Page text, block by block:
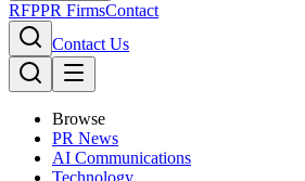
RFPPR FirmsContact
Contact Us
Browse
PR News
AI Communications
Technology